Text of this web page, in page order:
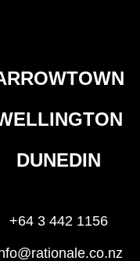
+64 3 442 1156
DUNEDIN